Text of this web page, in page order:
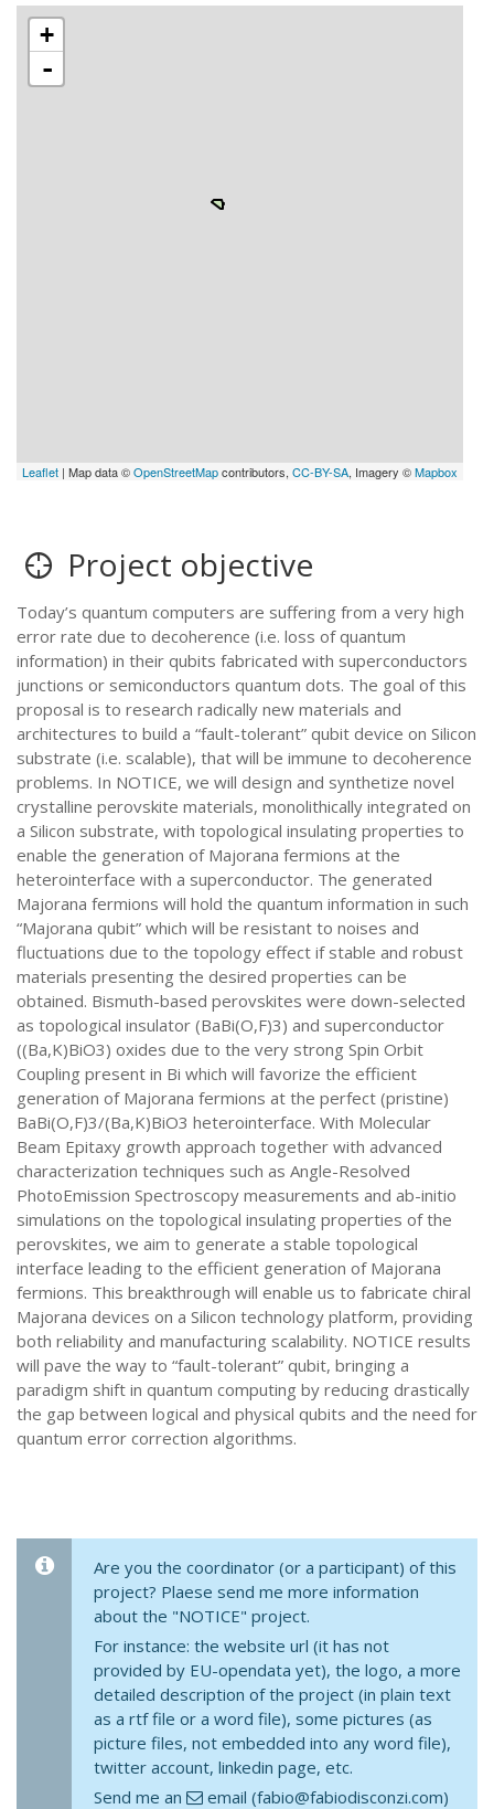
+
-
Leaflet | Map data ©OpenStreetMapcontributors,CC-BY-SA, Imagery ©Mapbox
Project objective
Today’s quantum computers are suffering from a very high
error rate due to decoherence (i.e. loss of quantum
information) in their qubits fabricated with superconductors
junctions or semiconductors quantum dots. The goal of this
proposal is to research radically new materials and
architectures to build a “fault-tolerant” qubit device on Silicon
substrate (i.e. scalable), that will be immune to decoherence
problems. In NOTICE, we will design and synthetize novel
crystalline perovskite materials, monolithically integrated on
a Silicon substrate, with topological insulating properties to
enable the generation of Majorana fermions at the
heterointerface with a superconductor. The generated
Majorana fermions will hold the quantum information in such
“Majorana qubit” which will be resistant to noises and
fluctuations due to the topology effect if stable and robust
materials presenting the desired properties can be
obtained. Bismuth-based perovskites were down-selected
as topological insulator (BaBi(O,F)3) and superconductor
((Ba,K)BiO3) oxides due to the very strong Spin Orbit
Coupling present in Bi which will favorize the efficient
generation of Majorana fermions at the perfect (pristine)
BaBi(O,F)3/(Ba,K)BiO3 heterointerface. With Molecular
Beam Epitaxy growth approach together with advanced
characterization techniques such as Angle-Resolved
PhotoEmission Spectroscopy measurements and ab-initio
simulations on the topological insulating properties of the
perovskites, we aim to generate a stable topological
interface leading to the efficient generation of Majorana
fermions. This breakthrough will enable us to fabricate chiral
Majorana devices on a Silicon technology platform, providing
both reliability and manufacturing scalability. NOTICE results
will pave the way to “fault-tolerant” qubit, bringing a
paradigm shift in quantum computing by reducing drastically
the gap between logical and physical qubits and the need for
quantum error correction algorithms.
Are you the coordinator (or a participant) of this
project? Plaese send me more information
about the "NOTICE" project.
For instance: the website url (it has not
provided by EU-opendata yet), the logo, a more
detailed description of the project (in plain text
as a rtf file or a word file), some pictures (as
picture files, not embedded into any word file),
twitter account, linkedin page, etc.
Send me an
email (fabio@fabiodisconzi.com)